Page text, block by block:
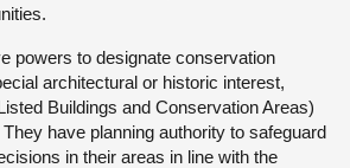
powers to designate conservation
architectural or historic interest,
Buildings and Conservation Areas)
have planning authority to safeguard
in their areas in line with the